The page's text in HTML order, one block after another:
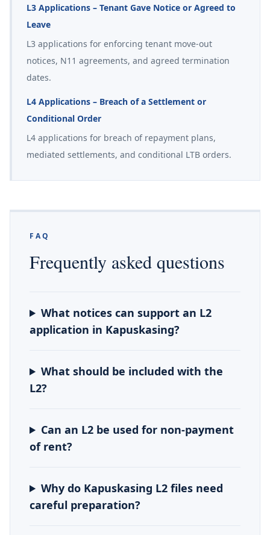
L3 Applications – Tenant Gave Notice or Agreed to
Leave
L3 applications for enforcing tenant move-out
notices, N11 agreements, and agreed termination
dates.
L4 Applications – Breach of a Settlement or
Conditional Order
L4 applications for breach of repayment plans,
mediated settlements, and conditional LTB orders.
FAQ
Frequently asked questions
What notices can support an L2
application in Kapuskasing?
What should be included with the
L2?
Can an L2 be used for non-payment
of rent?
Why do Kapuskasing L2 files need
careful preparation?